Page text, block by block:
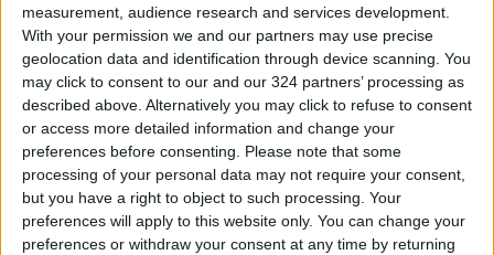
measurement, audience research and services development.
With your permission we and our partners may use precise
geolocation data and identification through device scanning. You
may click to consent to our and our 324 partners’ processing as
described above. Alternatively you may click to refuse to consent
or access more detailed information and change your
preferences before consenting. Please note that some
processing of your personal data may not require your consent,
but you have a right to object to such processing. Your
preferences will apply to this website only. You can change your
preferences or withdraw your consent at any time by returning
Shabab Al-Ordon in
Pro League lead
May 06,2021 | LOCAL SPORTS
Salt, Shabab Ordon
share Pro League
lead
Apr 28,2021 | FOOTBALL